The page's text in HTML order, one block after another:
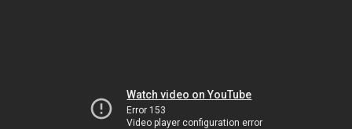
Watch video on YouTube
Error 153
Video player configuration error